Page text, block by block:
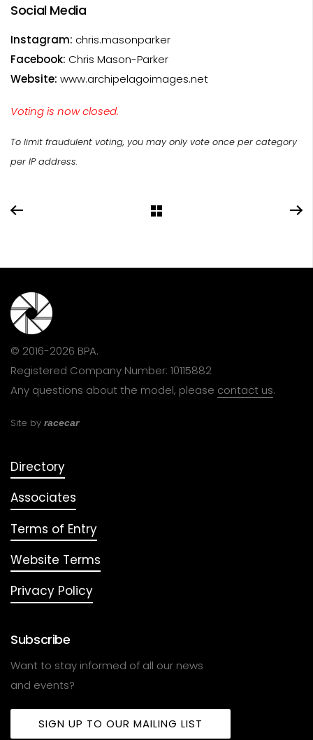
Social Media
Instagram: chris.masonparker
Facebook: Chris Mason-Parker
Website: www.archipelagoimages.net
Voting is now closed.
To limit fraudulent voting, you may only vote once per category
per IP address.
© 2016-2026 BPA.
Registered Company Number: 10115882
Any questions about the model, please contact us.
Site by racecar
Directory
Associates
Terms of Entry
Website Terms
Privacy Policy
Subscribe
Want to stay informed of all our news
and events?
SIGN UP TO OUR MAILING LIST